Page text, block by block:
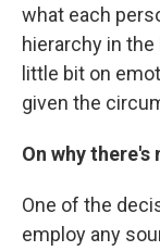
what each
hierarchy in
little bit on
given the
On why
One of the
employ any